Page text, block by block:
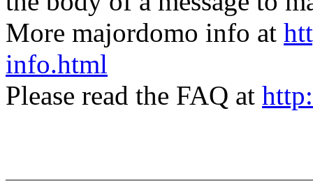
More majordomo info at
info.html
Please read the FAQ at